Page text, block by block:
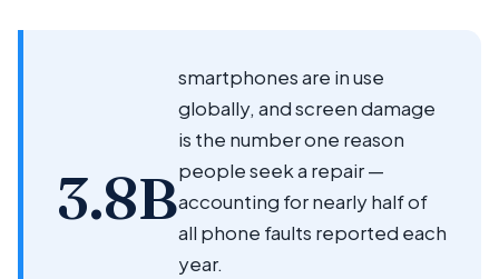
3.8B
smartphones are in use
globally, and screen damage
is the number one reason
people seek a repair —
accounting for nearly half of
all phone faults reported each
year.